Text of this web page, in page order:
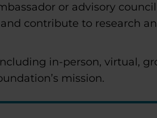
or advisory
contribute to research
in-person, virtual,
mission.